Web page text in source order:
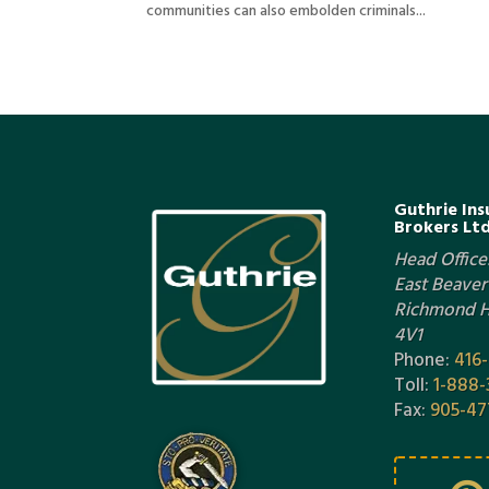
communities can also embolden criminals...
Guthrie
Brokers
Head
East
Richmond
4V1
Phone:
Toll:1-
Fax: 905-